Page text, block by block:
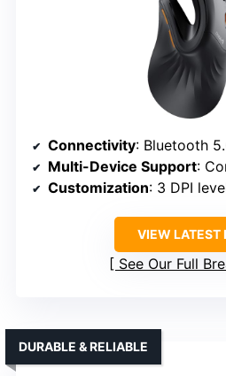
Connectivity: Bluetooth
Multi-Device Support:
Customization: 3 DPI levels,
VIEW LATEST
See Our Full
DURABLE & RELIABLE